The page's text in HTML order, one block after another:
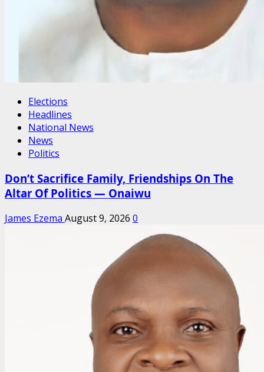
Elections
Headlines
National News
News
Politics
Don’t Sacrifice Family, Friendships On The
Altar Of Politics — Onaiwu
James Ezema August 9, 2026 0